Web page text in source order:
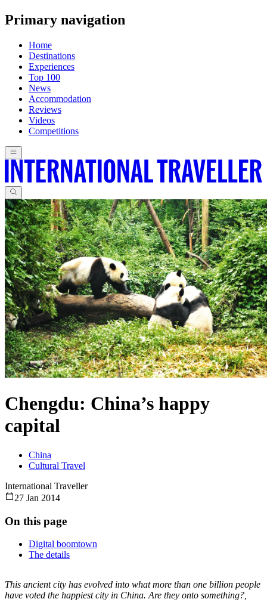
Primary navigation
Home
Destinations
Experiences
Top 100
News
Accommodation
Reviews
Videos
Competitions
Chengdu: China’s happy
capital
China
Cultural Travel
International Traveller
27 Jan 2014
This ancient city has evolved into what more than one billion people
have voted the happiest city in China. Are they onto something?,
On this page
Digital boomtown
The details